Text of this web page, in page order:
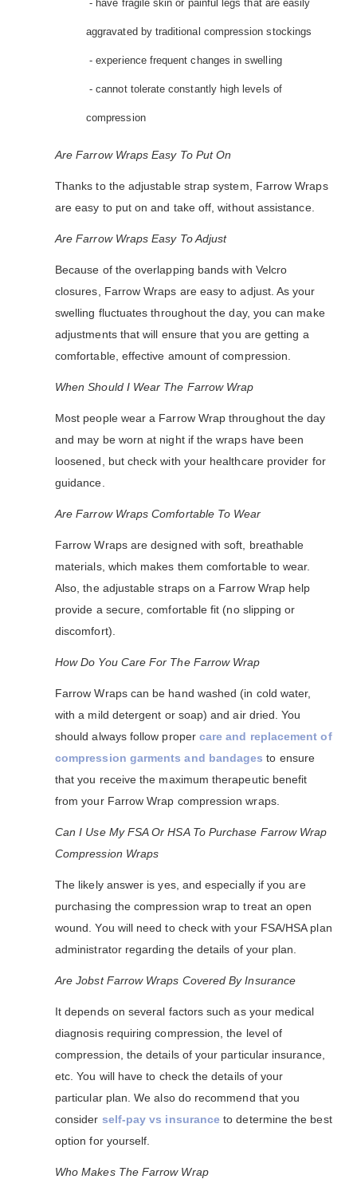
- have fragile skin or painful legs that are easily
aggravated by traditional compression stockings
- experience frequent changes in swelling
- cannot tolerate constantly high levels of
compression
Are Farrow Wraps Easy To Put On
Thanks to the adjustable strap system, Farrow Wraps
are easy to put on and take off, without assistance.
Are Farrow Wraps Easy To Adjust
Because of the overlapping bands with Velcro
closures, Farrow Wraps are easy to adjust. As your
swelling fluctuates throughout the day, you can make
adjustments that will ensure that you are getting a
comfortable, effective amount of compression.
When Should I Wear The Farrow Wrap
Most people wear a Farrow Wrap throughout the day
and may be worn at night if the wraps have been
loosened, but check with your healthcare provider for
guidance.
Are Farrow Wraps Comfortable To Wear
Farrow Wraps are designed with soft, breathable
materials, which makes them comfortable to wear.
Also, the adjustable straps on a Farrow Wrap help
provide a secure, comfortable fit (no slipping or
discomfort).
How Do You Care For The Farrow Wrap
Farrow Wraps can be hand washed (in cold water,
with a mild detergent or soap) and air dried. You
should always follow proper care and replacement of
compression garments and bandages to ensure
that you receive the maximum therapeutic benefit
from your Farrow Wrap compression wraps.
Can I Use My FSA Or HSA To Purchase Farrow Wrap
Compression Wraps
The likely answer is yes, and especially if you are
purchasing the compression wrap to treat an open
wound. You will need to check with your FSA/HSA plan
administrator regarding the details of your plan.
Are Jobst Farrow Wraps Covered By Insurance
It depends on several factors such as your medical
diagnosis requiring compression, the level of
compression, the details of your particular insurance,
etc. You will have to check the details of your
particular plan. We also do recommend that you
consider self-pay vs insurance to determine the best
option for yourself.
Who Makes The Farrow Wrap